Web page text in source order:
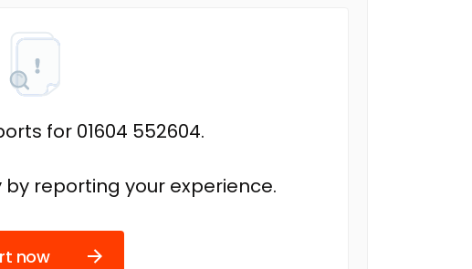
for 01604 552604.
by reporting your experience.
now